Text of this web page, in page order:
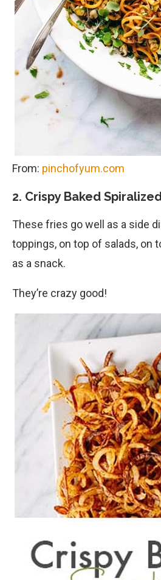
From: pinchofyum.com
2. Crispy Baked
These fries go well as a side
toppings, on top of salads, on
as a snack.
They’re crazy good!